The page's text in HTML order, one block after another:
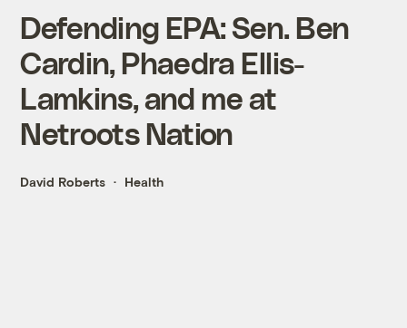
Defending EPA: Sen. Ben
Cardin, Phaedra Ellis-
Lamkins, and me at
Netroots Nation
David Roberts Health